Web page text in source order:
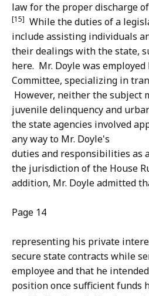
law for the proper discharge
[15] While the duties of a
include assisting individuals
their dealings with the state,
here. Mr. Doyle was employed
Committee, specializing in
However, neither the subject
juvenile delinquency and
the state agencies involved
any way to Mr. Doyle's
duties and responsibilities as
the jurisdiction of the House
addition, Mr. Doyle admitted
Page 14
representing his private
secure state contracts while
employee and that he
position once sufficient funds